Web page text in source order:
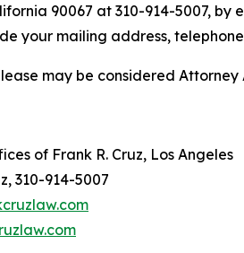
90067 at 310-914-5007, by
your mailing address,
may be considered
of Frank R. Cruz, Los Angeles
310-914-5007